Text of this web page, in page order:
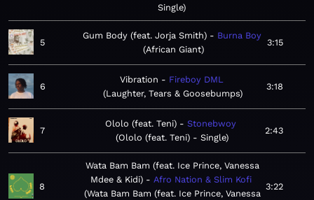
Single
5
Gum Body (feat. Jorja Smith)
Burna Boy
African Giant
3:15
6
Vibration
Fireboy DML
Laughter, Tears & Goosebumps
3:18
7
Ololo (feat. Teni)
Stonebwoy
Ololo (feat. Teni) - Single
2:43
8
Wata Bam Bam (feat. Ice Prince, Vanessa
Mdee & Kidi)
Afro Nation & Slim Kofi
Wata Bam Bam (feat. Ice Prince, Vanessa
3:22